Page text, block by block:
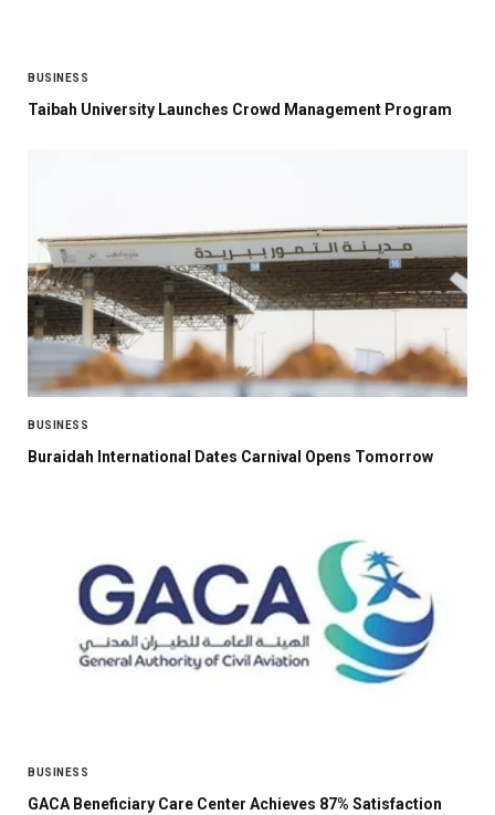
BUSINESS
Taibah University Launches Crowd Management Program
BUSINESS
Buraidah International Dates Carnival Opens Tomorrow
BUSINESS
GACA Beneficiary Care Center Achieves 87% Satisfaction